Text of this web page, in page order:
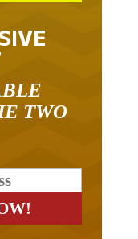
TWO